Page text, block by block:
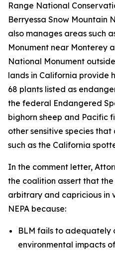
Range National
Berryessa Snow Mountain
also manages areas such
Monument near Monterey
National Monument
lands in California provide
68 plants listed as
the federal Endangered
bighorn sheep and Pacific
other sensitive species
such as the California
In the comment letter,
the coalition assert that the
arbitrary and capricious in
NEPA because:
BLM fails to adequately
environmental impacts